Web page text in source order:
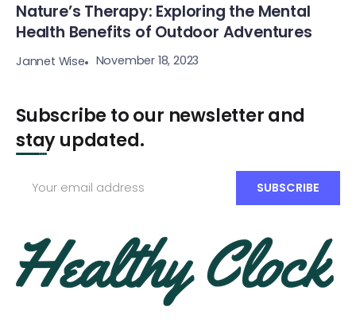
Nature’s Therapy: Exploring the Mental
Health Benefits of Outdoor Adventures
Jannet Wise November 18, 2023
Subscribe to our newsletter and
stay updated.